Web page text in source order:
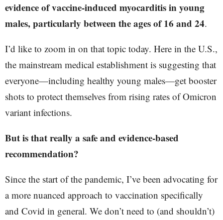
evidence of vaccine-induced myocarditis in young
males, particularly between the ages of 16 and 24.
I’d like to zoom in on that topic today. Here in the U.S.,
the mainstream medical establishment is suggesting that
everyone—including healthy young males—get booster
shots to protect themselves from rising rates of Omicron
variant infections.
But is that really a safe and evidence-based
recommendation?
Since the start of the pandemic, I’ve been advocating for
a more nuanced approach to vaccination specifically
and Covid in general. We don’t need to (and shouldn’t)